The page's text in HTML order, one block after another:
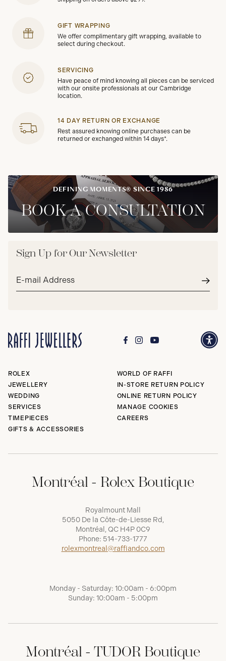
GIFT WRAPPING
We offer complimentary gift wrapping, available to
select during checkout.
SERVICING
Have peace of mind knowing all pieces can be serviced
with our onsite professionals at our Cambridge
location.
14 DAY RETURN OR EXCHANGE
Rest assured knowing online purchases can be
returned or exchanged within 14 days*.
DEFINING MOMENTS® SINCE 1986
BOOK A CONSULTATION
Sign Up for Our Newsletter
Email
ROLEX
JEWELLERY
WEDDING
SERVICES
TIMEPIECES
GIFTS & ACCESSORIES
WORLD OF RAFFI
IN-STORE RETURN POLICY
ONLINE RETURN POLICY
MANAGE COOKIES
CAREERS
Montréal - Rolex Boutique
Royalmount Mall
5050 De la Côte-de-Liesse Rd,
Montréal, QC H4P 0C9
Phone: 514-733-1777
rolexmontreal@raffiandco.com
Monday - Saturday: 10:00am - 6:00pm
Sunday: 10:00am - 5:00pm
Montréal - TUDOR Boutique